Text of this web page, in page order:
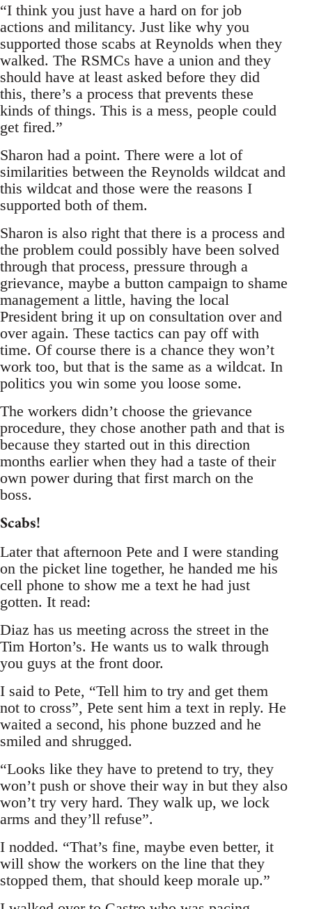
“I think you just have a hard on for job
actions and militancy. Just like why you
supported those scabs at Reynolds when they
walked. The RSMCs have a union and they
should have at least asked before they did
this, there’s a process that prevents these
kinds of things. This is a mess, people could
get fired.”
Sharon had a point. There were a lot of
similarities between the Reynolds wildcat and
this wildcat and those were the reasons I
supported both of them.
Sharon is also right that there is a process and
the problem could possibly have been solved
through that process, pressure through a
grievance, maybe a button campaign to shame
management a little, having the local
President bring it up on consultation over and
over again. These tactics can pay off with
time. Of course there is a chance they won’t
work too, but that is the same as a wildcat. In
politics you win some you loose some.
The workers didn’t choose the grievance
procedure, they chose another path and that is
because they started out in this direction
months earlier when they had a taste of their
own power during that first march on the
boss.
Scabs!
Later that afternoon Pete and I were standing
on the picket line together, he handed me his
cell phone to show me a text he had just
gotten. It read:
Diaz has us meeting across the street in the
Tim Horton’s. He wants us to walk through
you guys at the front door.
I said to Pete, “Tell him to try and get them
not to cross”, Pete sent him a text in reply. He
waited a second, his phone buzzed and he
smiled and shrugged.
“Looks like they have to pretend to try, they
won’t push or shove their way in but they also
won’t try very hard. They walk up, we lock
arms and they’ll refuse”.
I nodded. “That’s fine, maybe even better, it
will show the workers on the line that they
stopped them, that should keep morale up.”